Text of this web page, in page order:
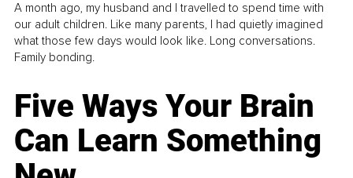
A month ago, my husband and I travelled to spend time with
our adult children. Like many parents, I had quietly imagined
what those few days would look like. Long conversations.
Family bonding.
Five Ways Your Brain
Can Learn Something